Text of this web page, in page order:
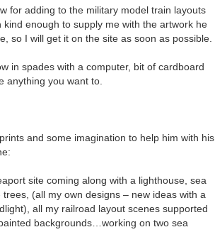
for adding to the military model train layouts
kind enough to supply me with the artwork he
so I will get it on the site as soon as possible.
in spades with a computer, bit of cardboard
anything you want to.
and some imagination to help him with his
site coming along with a lighthouse, sea
(all my own designs – new ideas with a
all my railroad layout scenes supported
painted backgrounds…working on two sea